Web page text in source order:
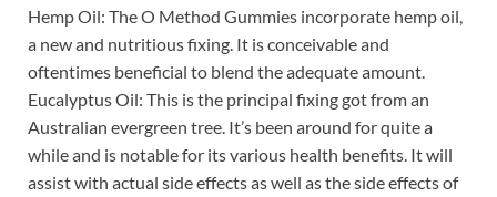
Hemp Oil: The O Method Gummies incorporate hemp oil,
a new and nutritious fixing. It is conceivable and
oftentimes beneficial to blend the adequate amount.
Eucalyptus Oil: This is the principal fixing got from an
Australian evergreen tree. It’s been around for quite a
while and is notable for its various health benefits. It will
assist with actual side effects as well as the side effects of